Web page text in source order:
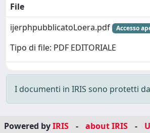
File
ijerphpubblicatoLoera.pdf
Accesso
Tipo di file: PDF EDITORIALE
I documenti in IRIS sono protetti
Powered byIRIS - about IRIS -